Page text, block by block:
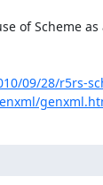
of Scheme
09/28/r5rs-